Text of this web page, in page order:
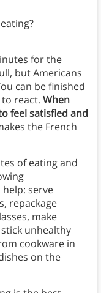
for the
but Americans
can be finished
react. When
feel satisfied and
the French
of eating and
serve
repackage
make
unhealthy
cookware in
on the